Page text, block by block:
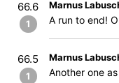
66.6
1
Marnus
A run to end!
66.5
1
Marnus
Another one